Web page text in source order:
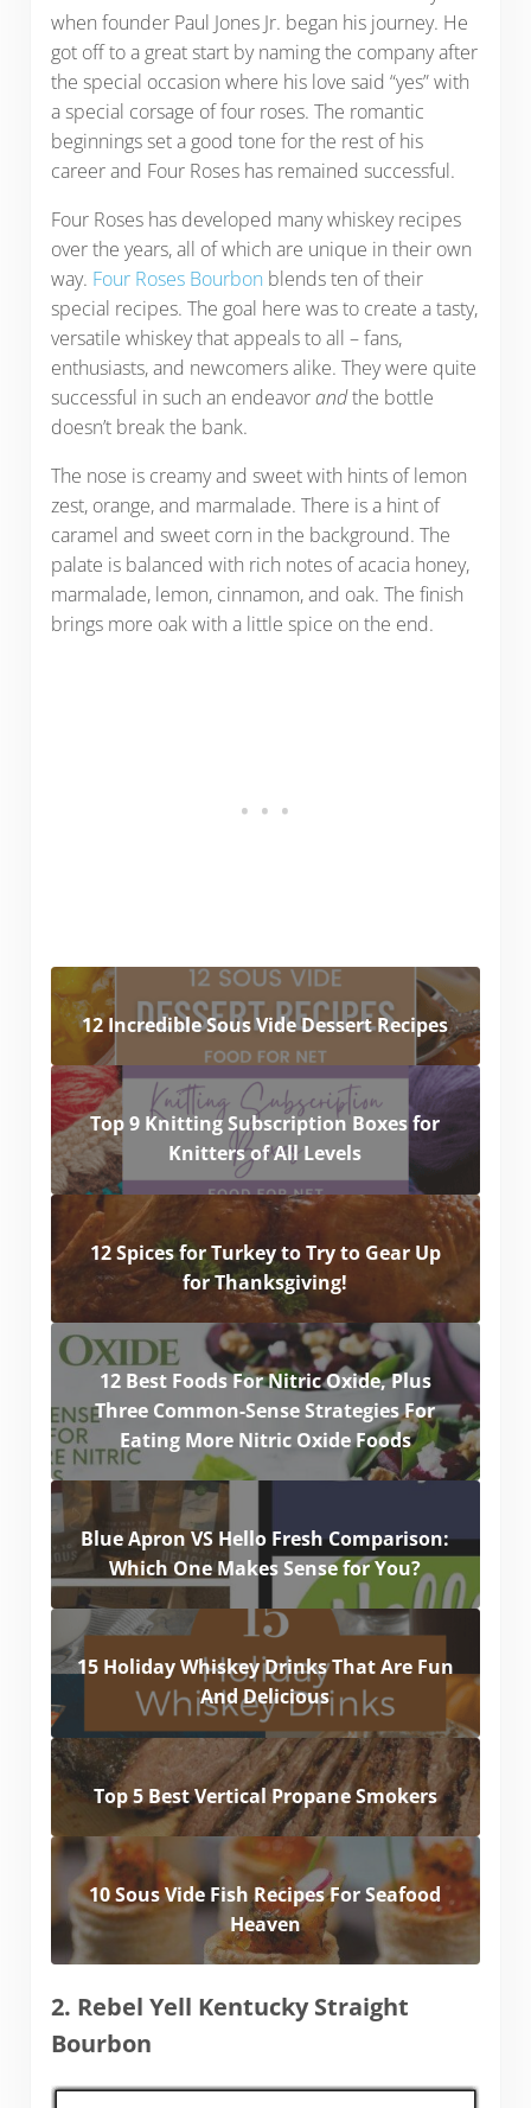
when founder Paul Jones Jr. began his journey. He
got off to a great start by naming the company after
the special occasion where his love said “yes” with
a special corsage of four roses. The romantic
beginnings set a good tone for the rest of his
career and Four Roses has remained successful.
Four Roses has developed many whiskey recipes
over the years, all of which are unique in their own
way. Four Roses Bourbon blends ten of their
special recipes. The goal here was to create a tasty,
versatile whiskey that appeals to all – fans,
enthusiasts, and newcomers alike. They were quite
successful in such an endeavorandthe bottle
doesn’t break the bank.
The nose is creamy and sweet with hints of lemon
zest, orange, and marmalade. There is a hint of
caramel and sweet corn in the background. The
palate is balanced with rich notes of acacia honey,
marmalade, lemon, cinnamon, and oak. The finish
brings more oak with a little spice on the end.
12 Incredible Sous Vide Dessert Recipes
Top 9 Knitting Subscription Boxes for
Knitters of All Levels
12 Spices for Turkey to Try to Gear Up
for Thanksgiving!
12 Best Foods For Nitric Oxide, Plus
Three Common-Sense Strategies For
Eating More Nitric Oxide Foods
Blue Apron VS Hello Fresh Comparison:
Which One Makes Sense for You?
15 Holiday Whiskey Drinks That Are Fun
And Delicious
Top 5 Best Vertical Propane Smokers
10 Sous Vide Fish Recipes For Seafood
Heaven
2. Rebel Yell Kentucky Straight
Bourbon